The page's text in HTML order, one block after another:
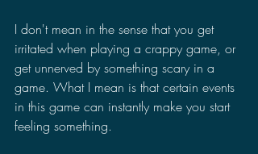
I don't mean in the sense that you get
irritated when playing a crappy game, or
get unnerved by something scary in a
game. What I mean is that certain events
in this game can instantly make you start
feeling something.